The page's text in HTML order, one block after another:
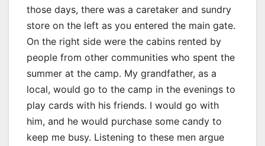
those days, there was a caretaker and sundry
store on the left as you entered the main gate.
On the right side were the cabins rented by
people from other communities who spent the
summer at the camp. My grandfather, as a
local, would go to the camp in the evenings to
play cards with his friends. I would go with
him, and he would purchase some candy to
keep me busy. Listening to these men argue